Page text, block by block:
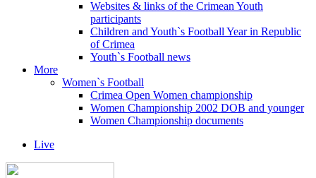
Websites & links of the Crimean Youth
participants
Children and Youth`s Football Year in Republic
of Crimea
Youth`s Football news
More
Women`s Football
Crimea Open Women championship
Women Championship 2002 DOB and younger
Women Championship documents
Live